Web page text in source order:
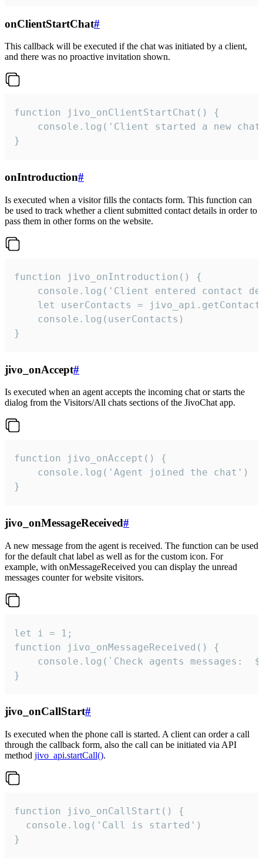
onClientStartChat#
This callback will be executed if the chat was initiated by a client,
and there was no proactive invitation shown.
function jivo_onClientStartChat() {
console.log('Client started a new
}
onIntroduction#
Is executed when a visitor fills the contacts form. This function can
be used to track whether a client submitted contact details in order to
pass them in other forms on the website.
function jivo_onIntroduction() {
console.log('Client entered contact
let userContacts =
    console.log(userContacts)
}
jivo_onAccept#
Is executed when an agent accepts the incoming chat or starts the
dialog from the Visitors/All chats sections of the JivoChat app.
function jivo_onAccept() {
}
jivo_onMessageReceived#
A new message from the agent is received. The function can be used
for the default chat label as well as for the custom icon. For
example, with onMessageReceived you can display the unread
messages counter for website visitors.
let i = 1;
function jivo_onMessageReceived() {
}
jivo_onCallStart#
Is executed when the phone call is started. A client can order a call
through the callback form, also the call can be initiated via API
method jivo_api.startCall().
function jivo_onCallStart() {
  console.log('Call is started')
}